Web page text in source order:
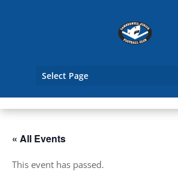
Select Page
« All Events
This event has passed.